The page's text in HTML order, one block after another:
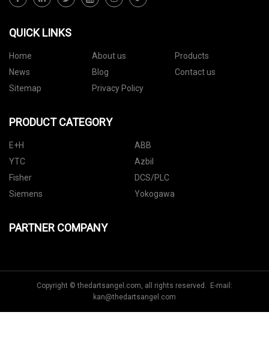
QUICK LINKS
Home About us
Products
News
Blog
Contact us
Sitemap
Privacy Policy
PRODUCT CATEGORY
E+H
ABB
YTC
Azbil
Fisher
DCS/PLC
Siemens
Yokogawa
PARTNER COMPANY
Copyright © thedartsangel.com, all rights reserved. E-mail:
kan@thedartsangel.com